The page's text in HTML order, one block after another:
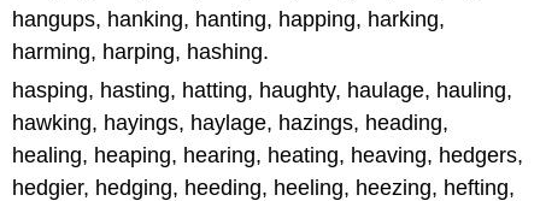
hangups, hanking, hanting, happing, harking,
harming, harping, hashing.
hasping, hasting, hatting, haughty, haulage, hauling,
hawking, hayings, haylage, hazings, heading,
healing, heaping, hearing, heating, heaving, hedgers,
hedgier, hedging, heeding, heeling, heezing, hefting,